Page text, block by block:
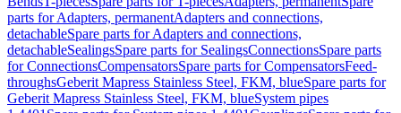
parts for Adapters, permanentAdapters and connections,
detachableSpare parts for Adapters and connections,
detachableSealingsSpare parts for SealingsConnectionsSpare parts
for ConnectionsCompensatorsSpare parts for CompensatorsFeed-
throughsGeberit Mapress Stainless Steel, FKM, blueSpare parts for
Geberit Mapress Stainless Steel, FKM, blueSystem pipes